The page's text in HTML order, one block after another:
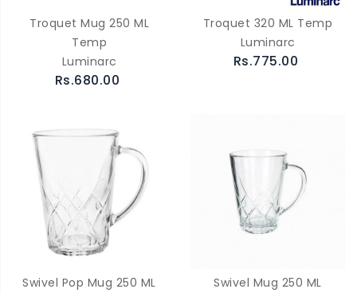
Troquet Mug 250 ML
Temp
Luminarc
Rs.680.00
Troquet 320 ML Temp
Luminarc
Rs.775.00
Swivel Pop Mug 250 ML
Swivel Mug 250 ML